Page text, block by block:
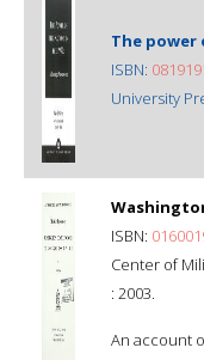
The power
ISBN:
University
ISBN:
Center of
: 2003.
An account